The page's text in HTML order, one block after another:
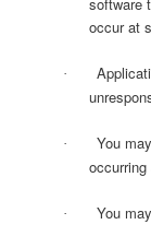
occur at
·
·
You
· You